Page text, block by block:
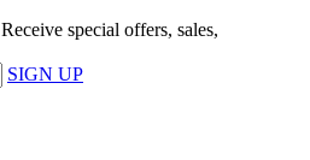
Receive special offers, sales,
SIGN UP